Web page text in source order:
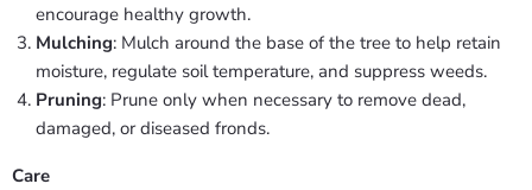
encourage healthy growth.
Mulching: Mulch around the base of the tree to help retain
moisture, regulate soil temperature, and suppress weeds.
Pruning: Prune only when necessary to remove dead,
damaged, or diseased fronds.
Care